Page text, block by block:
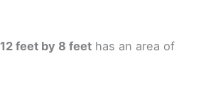
12 feet by 8 feet has an area of